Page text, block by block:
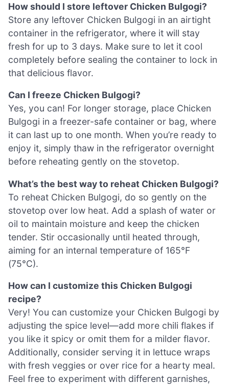
How should I store leftover Chicken Bulgogi?
Store any leftover Chicken Bulgogi in an airtight
container in the refrigerator, where it will stay
fresh for up to 3 days. Make sure to let it cool
completely before sealing the container to lock in
that delicious flavor.
Can I freeze Chicken Bulgogi?
Yes, you can! For longer storage, place Chicken
Bulgogi in a freezer-safe container or bag, where
it can last up to one month. When you’re ready to
enjoy it, simply thaw in the refrigerator overnight
before reheating gently on the stovetop.
What’s the best way to reheat Chicken Bulgogi?
To reheat Chicken Bulgogi, do so gently on the
stovetop over low heat. Add a splash of water or
oil to maintain moisture and keep the chicken
tender. Stir occasionally until heated through,
aiming for an internal temperature of 165°F
(75°C).
How can I customize this Chicken Bulgogi
recipe?
Very! You can customize your Chicken Bulgogi by
adjusting the spice level—add more chili flakes if
you like it spicy or omit them for a milder flavor.
Additionally, consider serving it in lettuce wraps
with fresh veggies or over rice for a hearty meal.
Feel free to experiment with different garnishes,